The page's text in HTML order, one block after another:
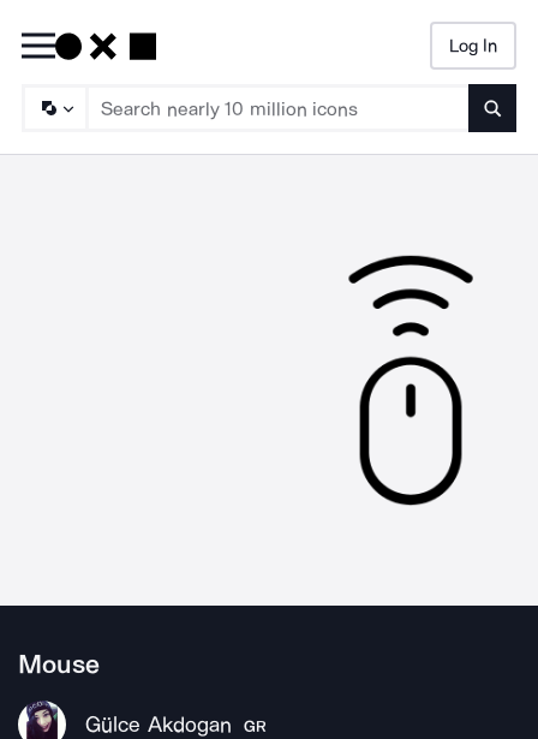
Log In
Mouse
Gülce Akdogan GR